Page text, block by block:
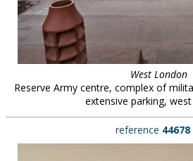
West London
Reserve Army centre, complex of
extensive parking,
reference 44678